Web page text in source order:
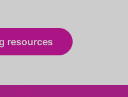
resources